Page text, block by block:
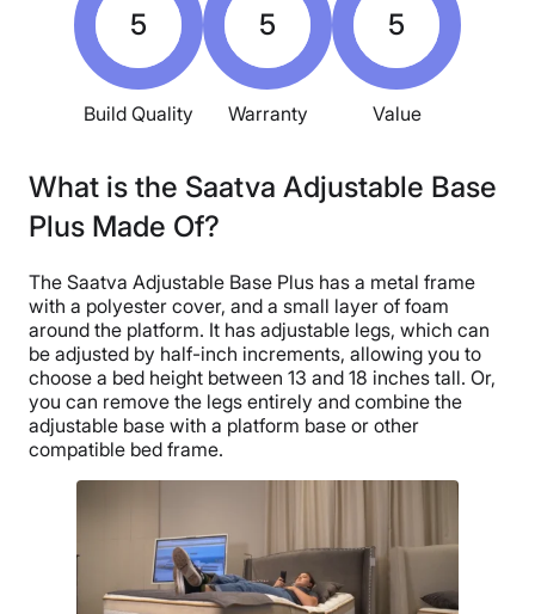
5
Build Quality
5
Warranty
5
Value
What is the Saatva Adjustable Base
Plus Made Of?
The Saatva Adjustable Base Plus has a metal frame
with a polyester cover, and a small layer of foam
around the platform. It has adjustable legs, which can
be adjusted by half-inch increments, allowing you to
choose a bed height between 13 and 18 inches tall. Or,
you can remove the legs entirely and combine the
adjustable base with a platform base or other
compatible bed frame.